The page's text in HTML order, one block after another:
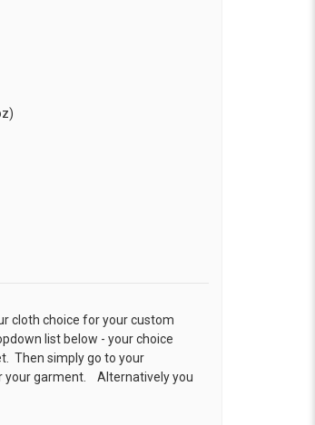
cloth choice for your custom
list below - your choice
Then simply go to your
your garment. Alternatively you